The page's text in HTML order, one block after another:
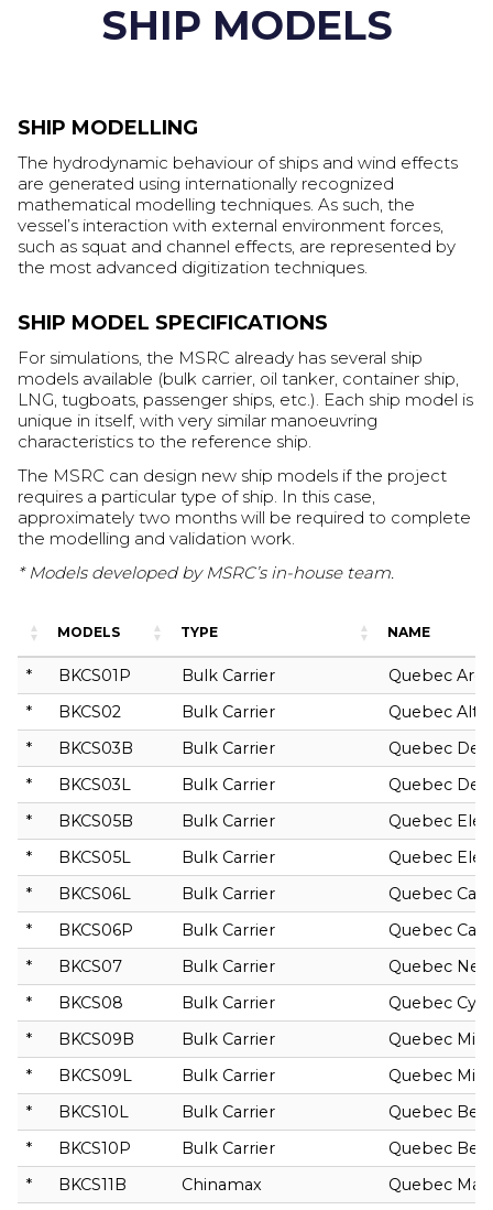
SHIP MODELS
SHIP MODELLING
The hydrodynamic behaviour of ships and wind effects
are generated using internationally recognized
mathematical modelling techniques. As such, the
vessel’s interaction with external environment forces,
such as squat and channel effects, are represented by
the most advanced digitization techniques.
SHIP MODEL SPECIFICATIONS
For simulations, the MSRC already has several ship
models available (bulk carrier, oil tanker, container ship,
LNG, tugboats, passenger ships, etc.). Each ship model is
unique in itself, with very similar manoeuvring
characteristics to the reference ship.
The MSRC can design new ship models if the project
requires a particular type of ship. In this case,
approximately two months will be required to complete
the modelling and validation work.
* Models developed by MSRC’s in-house team.
MODELS TYPE NAME
* BKCS01P Bulk Carrier
Quebec
*
BKCS02 Bulk Carrier
Quebec
*
BKCS03B Bulk Carrier
Quebec
*
BKCS03L Bulk Carrier
Quebec
*
BKCS05B Bulk Carrier
Quebec
*
BKCS05L Bulk Carrier
Quebec
*
BKCS06L Bulk Carrier
Quebec
*
BKCS06P Bulk Carrier
Quebec
*
BKCS07 Bulk Carrier
Quebec
*
BKCS08 Bulk Carrier
Quebec
*
BKCS09B Bulk Carrier
Quebec Mira
*
BKCS09L Bulk Carrier
Quebec Mira
*
BKCS10L Bulk Carrier
Quebec
*
BKCS10P Bulk Carrier
Quebec
*
BKCS11B Chinamax
Quebec Maia